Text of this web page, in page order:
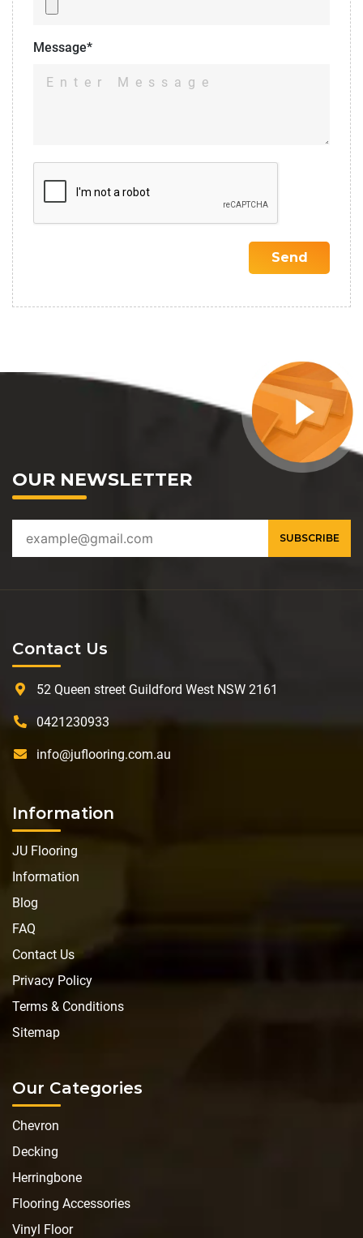
Message*
OUR NEWSLETTER
Contact Us
52 Queen street Guildford West NSW 2161
0421230933
info@juflooring.com.au
Information
JU Flooring
Information
Blog
FAQ
Contact Us
Privacy Policy
Terms & Conditions
Sitemap
Our Categories
Chevron
Decking
Herringbone
Flooring Accessories
Vinyl Floor